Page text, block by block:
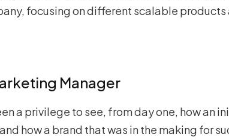
focusing on different scalable
Manager
a privilege to see, from day one, how an
how a brand that was in the making for